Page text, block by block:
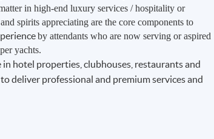
in high-end luxury services / hospitality or
spirits appreciating are the core components to
by attendants who are now serving or aspired
yachts.
hotel properties, clubhouses, restaurants and
deliver professional and premium services and